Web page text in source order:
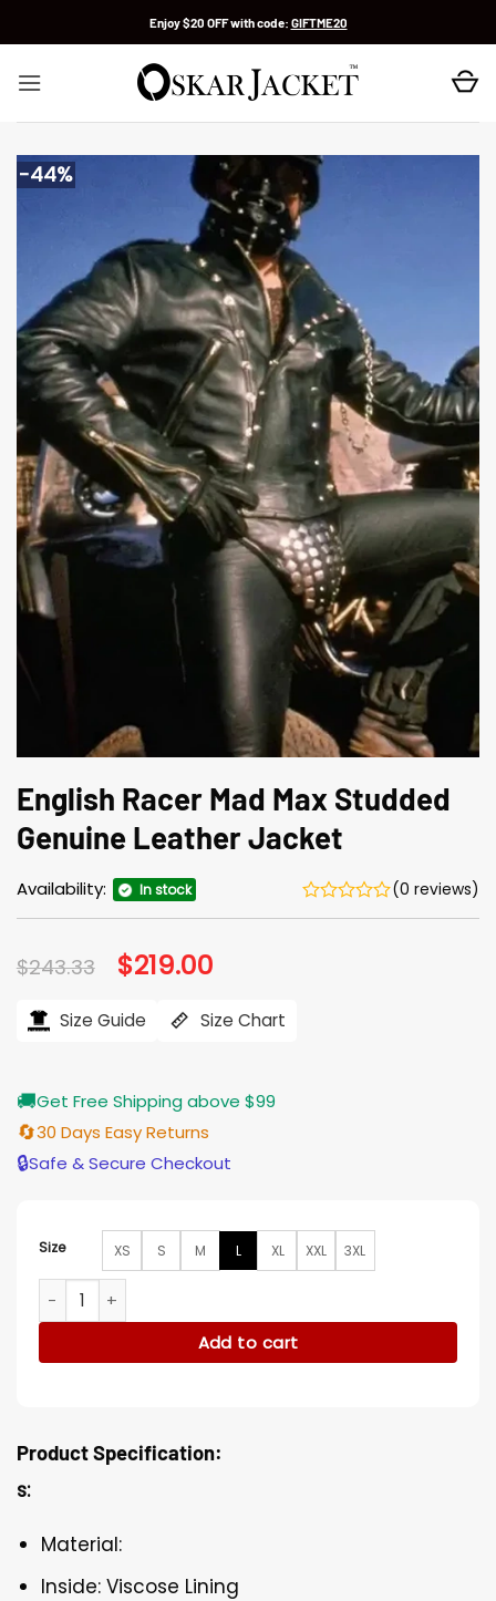
Enjoy $20 OFF with code: GIFTME20
-44%
English Racer Mad Max Studded
Genuine Leather Jacket
Availability: In stock (0 reviews)
$243.33 Original
price
$243.33.
$219.00
$219.00.
Size Guide Size Chart
🚚Get Free Shipping above $99
🔄30 Days Easy Returns
🔒Safe & Secure Checkout
Size XS S M L XL XXL 3XL
English Racer Mad Max Studded Genuine Leather Jacket
Add to cart
Product Specification:
s:
Material:
Inside: Viscose Lining